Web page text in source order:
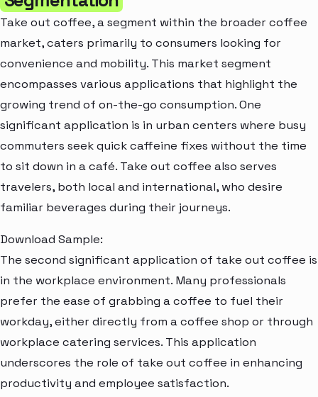
Take out coffee, a segment within the broader coffee
market, caters primarily to consumers looking for
convenience and mobility. This market segment
encompasses various applications that highlight the
growing trend of on-the-go consumption. One
significant application is in urban centers where busy
commuters seek quick caffeine fixes without the time
to sit down in a café. Take out coffee also serves
travelers, both local and international, who desire
familiar beverages during their journeys.
Download Sample:
The second significant application of take out coffee is
in the workplace environment. Many professionals
prefer the ease of grabbing a coffee to fuel their
workday, either directly from a coffee shop or through
workplace catering services. This application
underscores the role of take out coffee in enhancing
productivity and employee satisfaction.